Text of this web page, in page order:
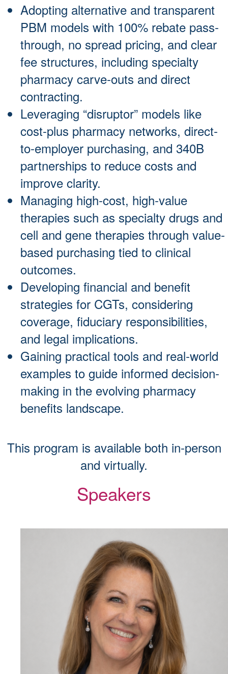
Adopting alternative and transparent
PBM models with 100% rebate pass-
through, no spread pricing, and clear
fee structures, including specialty
pharmacy carve-outs and direct
contracting.
Leveraging “disruptor” models like
cost-plus pharmacy networks, direct-
to-employer purchasing, and 340B
partnerships to reduce costs and
improve clarity.
Managing high-cost, high-value
therapies such as specialty drugs and
cell and gene therapies through value-
based purchasing tied to clinical
outcomes.
Developing financial and benefit
strategies for CGTs, considering
coverage, fiduciary responsibilities,
and legal implications.
Gaining practical tools and real-world
examples to guide informed decision-
making in the evolving pharmacy
benefits landscape.
This program is available both in-person
and virtually.
Speakers